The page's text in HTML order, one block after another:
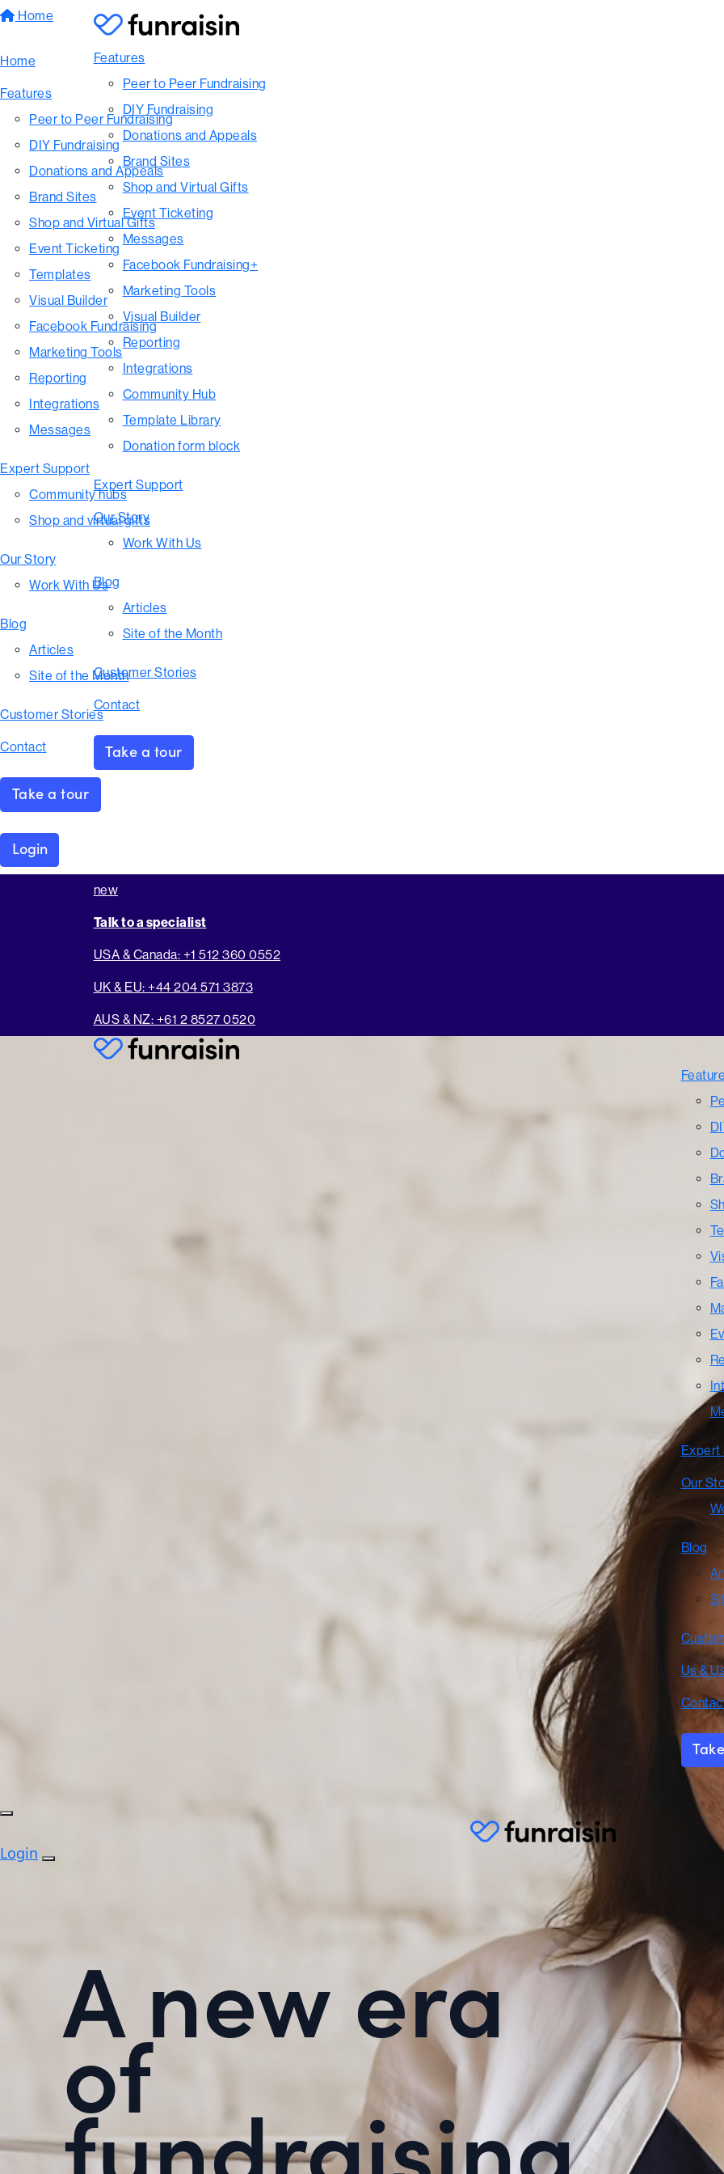
Home
Home
Features
Peer to Peer Fundraising
DIY Fundraising
Donations and Appeals
Brand Sites
Shop and Virtual Gifts
Event Ticketing
Templates
Visual Builder
Facebook Fundraising
Marketing Tools
Reporting
Integrations
Messages
Expert Support
Community hubs
Shop and virtual gifts
Our Story
Work With Us
Blog
Articles
Site of the Month
Customer Stories
Contact
Take a tour
Login
Features
Peer to Peer Fundraising
DIY Fundraising
Donations and Appeals
Brand Sites
Shop and Virtual Gifts
Event Ticketing
Messages
Facebook Fundraising+
Marketing Tools
Visual Builder
Reporting
Integrations
Community Hub
Template Library
Donation form block
Expert Support
Our Story
Work With Us
Blog
Articles
Site of the Month
Customer Stories
Contact
Take a tour
new
Talk to a specialist
USA & Canada: +1 512 360 0552
UK & EU: +44 204 571 3873
AUS & NZ: +61 2 8527 0520
Expert
Our
Blog
Us &
Login
A new era
of